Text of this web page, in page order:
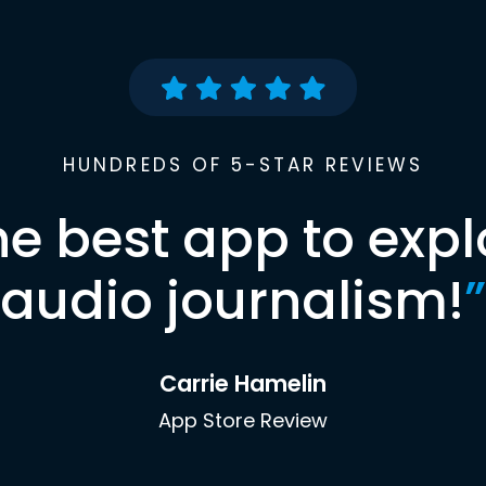
HUNDREDS OF 5-STAR REVIEWS
best app to
audio journalism!”
Carrie Hamelin
App Store Review